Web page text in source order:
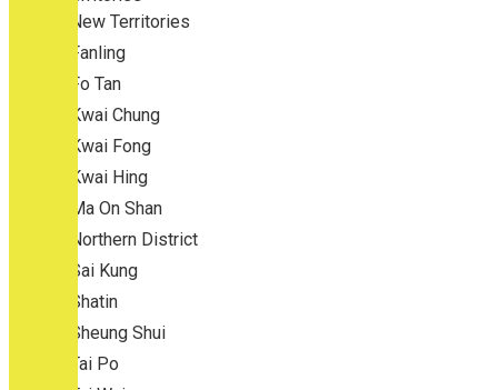
New Territories
Fanling
Fo Tan
Kwai Chung
Kwai Fong
Kwai Hing
Ma On Shan
Northern District
Sai Kung
Shatin
Sheung Shui
Tai Po